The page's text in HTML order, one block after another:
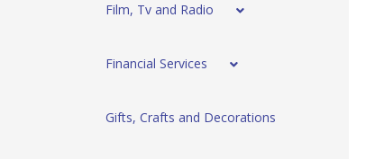
Film, Tv and Radio
Financial Services
Gifts, Crafts and Decorations